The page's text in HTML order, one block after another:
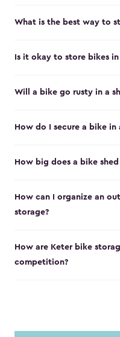
What is the best way to
Is it okay to store bikes
Will a bike go rusty in a
How do I secure a bike in
How big does a bike
How can I organize an
storage?
How are Keter bike
competition?